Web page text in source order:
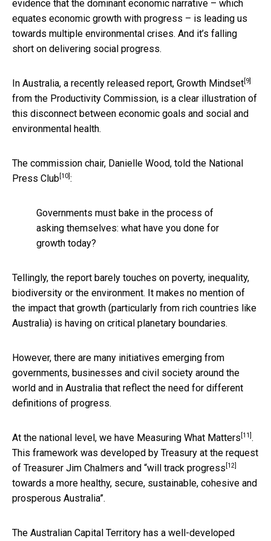
evidence that the dominant economic narrative – which
equates economic growth with progress – is leading us
towards multiple environmental crises. And it’s falling
short on delivering social progress.
In Australia, a recently released report, Growth Mindset [9]
from the Productivity Commission, is a clear illustration of
this disconnect between economic goals and social and
environmental health.
The commission chair, Danielle Wood, told the National
Press Club [10] :
Governments must bake in the process of
asking themselves: what have you done for
growth today?
Tellingly, the report barely touches on poverty, inequality,
biodiversity or the environment. It makes no mention of
the impact that growth (particularly from rich countries like
Australia) is having on critical planetary boundaries.
However, there are many initiatives emerging from
governments, businesses and civil society around the
world and in Australia that reflect the need for different
definitions of progress.
At the national level, we have Measuring What Matters [11] .
This framework was developed by Treasury at the request
of Treasurer Jim Chalmers and “will track progress [12]
towards a more healthy, secure, sustainable, cohesive and
prosperous Australia”.
The Australian Capital Territory has a well-developed